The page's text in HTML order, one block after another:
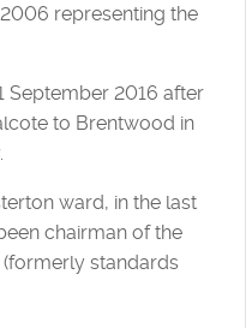
representing the
September 2016 after
to Brentwood in
ward, in the last
chairman of the
standards